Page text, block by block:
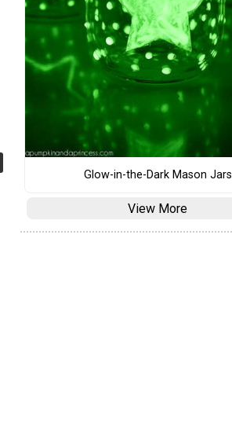
Glow-in-the-Dark Mason Jars
View More